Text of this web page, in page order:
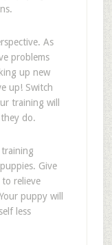
As
problems
up new
up! Switch
training will
do.
Give
relieve
puppy will
less